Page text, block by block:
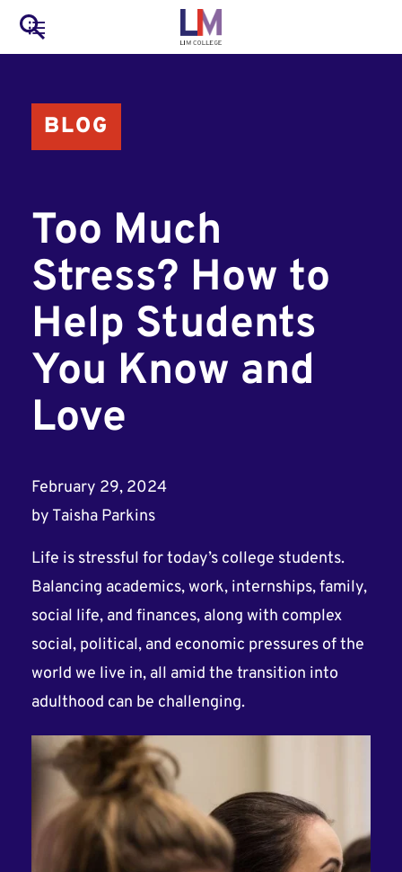
main
content
Main
navigation
LIM Main Menu
Search
Mobile
Container
BLOG
Too Much
Stress? How to
Help Students
You Know and
Love
February 29, 2024
by Taisha Parkins
Life is stressful for today’s college students.
Balancing academics, work, internships, family,
social life, and finances, along with complex
social, political, and economic pressures of the
world we live in, all amid the transition into
adulthood can be challenging.